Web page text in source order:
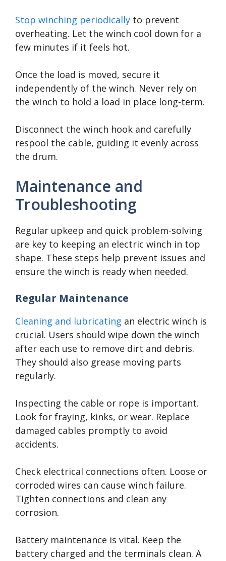
Stop winching periodically to prevent
overheating. Let the winch cool down for a
few minutes if it feels hot.
Once the load is moved, secure it
independently of the winch. Never rely on
the winch to hold a load in place long-term.
Disconnect the winch hook and carefully
respool the cable, guiding it evenly across
the drum.
Maintenance and
Troubleshooting
Regular upkeep and quick problem-solving
are key to keeping an electric winch in top
shape. These steps help prevent issues and
ensure the winch is ready when needed.
Regular Maintenance
Cleaning and lubricating an electric winch is
crucial. Users should wipe down the winch
after each use to remove dirt and debris.
They should also grease moving parts
regularly.
Inspecting the cable or rope is important.
Look for fraying, kinks, or wear. Replace
damaged cables promptly to avoid
accidents.
Check electrical connections often. Loose or
corroded wires can cause winch failure.
Tighten connections and clean any
corrosion.
Battery maintenance is vital. Keep the
battery charged and the terminals clean. A